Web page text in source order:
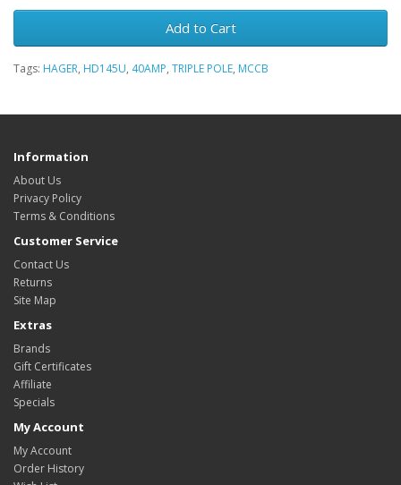
Add to Cart
Tags: HAGER, HD145U, 40AMP, TRIPLE POLE, MCCB
Information
About Us
Privacy Policy
Terms & Conditions
Customer Service
Contact Us
Returns
Site Map
Extras
Brands
Gift Certificates
Affiliate
Specials
My Account
My Account
Order History